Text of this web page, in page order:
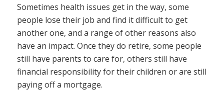
Sometimes health issues get in the way, some
people lose their job and find it difficult to get
another one, and a range of other reasons also
have an impact. Once they do retire, some people
still have parents to care for, others still have
financial responsibility for their children or are still
paying off a mortgage.